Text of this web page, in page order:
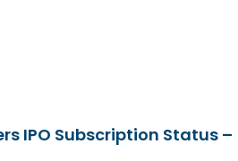
IPO Subscription Status –